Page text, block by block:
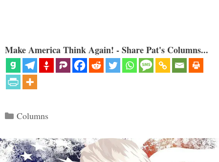
Make America Think Again! - Share Pat's Columns...
Categories
Columns